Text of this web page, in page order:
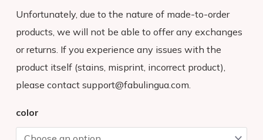
Unfortunately, due to the nature of made-to-order
products, we will not be able to offer any exchanges
or returns. If you experience any issues with the
product itself (stains, misprint, incorrect product),
please contact support@fabulingua.com.
color
ADVENTURE
T-